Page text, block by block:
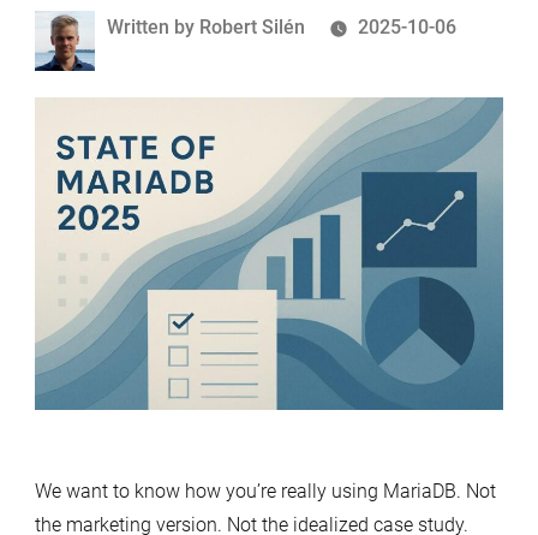
Written
Written by Robert Silén 2025-10-06
We want to know how you’re really using MariaDB. Not
the marketing version. Not the idealized case study.